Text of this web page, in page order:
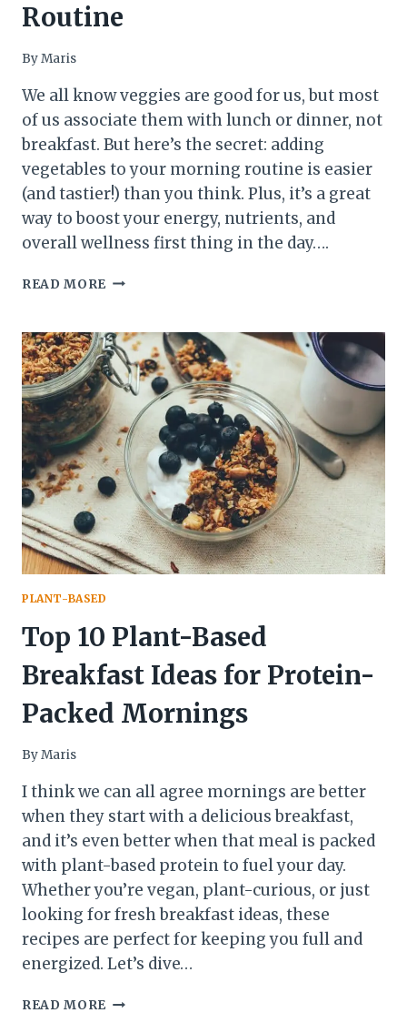
Routine
ByMaris
We all know veggies are good for us, but most
of us associate them with lunch or dinner, not
breakfast. But here’s the secret: adding
vegetables to your morning routine is easier
(and tastier!) than you think. Plus, it’s a great
way to boost your energy, nutrients, and
overall wellness first thing in the day….
READ MORE 10
TO
INCLUDE
VEGGIES
IN
YOUR
MORNING
ROUTINE
PLANT-BASED
Top 10 Plant-Based
Breakfast Ideas for Protein-
Packed Mornings
ByMaris
I think we can all agree mornings are better
when they start with a delicious breakfast,
and it’s even better when that meal is packed
with plant-based protein to fuel your day.
Whether you’re vegan, plant-curious, or just
looking for fresh breakfast ideas, these
recipes are perfect for keeping you full and
energized. Let’s dive…
READ MORE TOP